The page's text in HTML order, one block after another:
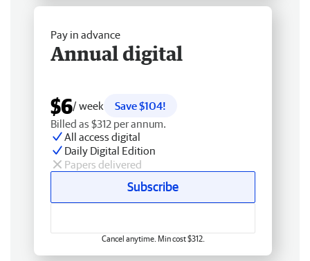
Pay in advance
Annual digital
$6/ week
Save $104!
Billed as $312 per annum.
All access digital
Daily Digital Edition
Papers delivered
Subscribe
Cancel anytime. Min cost $312.